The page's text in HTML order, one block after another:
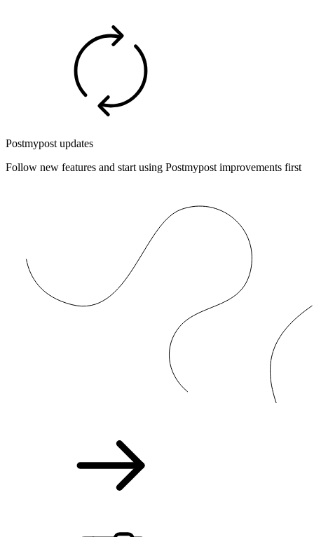
Postmypost updates
Follow new features and start using Postmypost improvements first